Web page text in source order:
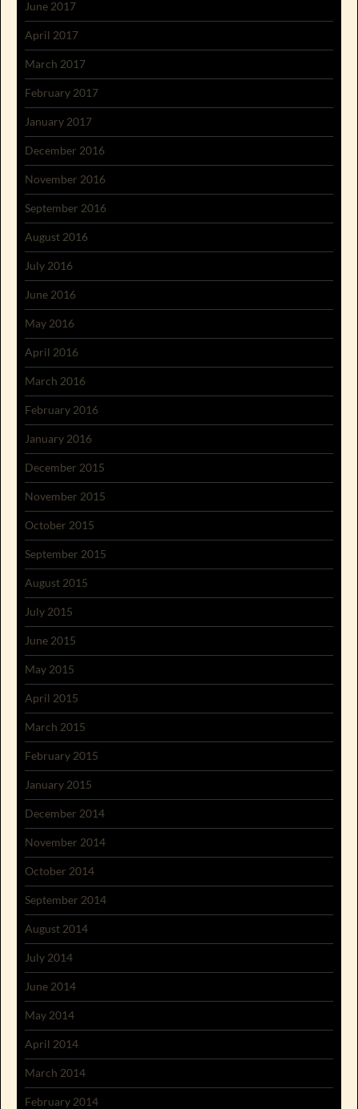
June 2017
April 2017
March 2017
February 2017
January 2017
December 2016
November 2016
September 2016
August 2016
July 2016
June 2016
May 2016
April 2016
March 2016
February 2016
January 2016
December 2015
November 2015
October 2015
September 2015
August 2015
July 2015
June 2015
May 2015
April 2015
March 2015
February 2015
January 2015
December 2014
November 2014
October 2014
September 2014
August 2014
July 2014
June 2014
May 2014
April 2014
March 2014
February 2014